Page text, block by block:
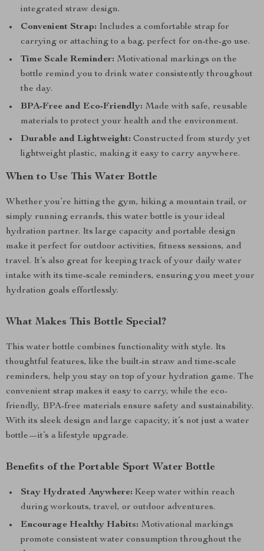
integrated straw design.
Convenient Strap: Includes a comfortable strap for
carrying or attaching to a bag, perfect for on-the-go use.
Time Scale Reminder: Motivational markings on the
bottle remind you to drink water consistently throughout
the day.
BPA-Free and Eco-Friendly: Made with safe, reusable
materials to protect your health and the environment.
Durable and Lightweight: Constructed from sturdy yet
lightweight plastic, making it easy to carry anywhere.
When to Use This Water Bottle
Whether you’re hitting the gym, hiking a mountain trail, or
simply running errands, this water bottle is your ideal
hydration partner. Its large capacity and portable design
make it perfect for outdoor activities, fitness sessions, and
travel. It’s also great for keeping track of your daily water
intake with its time-scale reminders, ensuring you meet your
hydration goals effortlessly.
What Makes This Bottle Special?
This water bottle combines functionality with style. Its
thoughtful features, like the built-in straw and time-scale
reminders, help you stay on top of your hydration game. The
convenient strap makes it easy to carry, while the eco-
friendly, BPA-free materials ensure safety and sustainability.
With its sleek design and large capacity, it’s not just a water
bottle—it’s a lifestyle upgrade.
Benefits of the Portable Sport Water Bottle
Stay Hydrated Anywhere: Keep water within reach
during workouts, travel, or outdoor adventures.
Encourage Healthy Habits: Motivational markings
promote consistent water consumption throughout the